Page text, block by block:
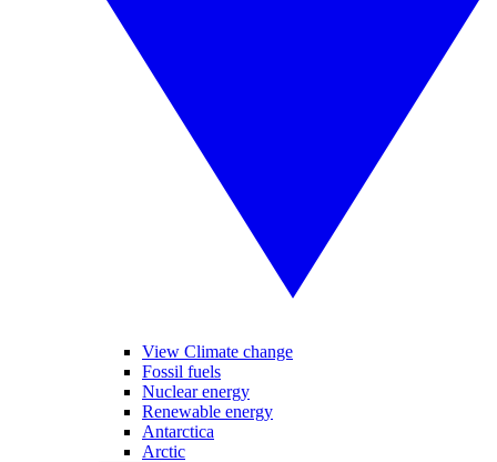
View Climate change
Fossil fuels
Nuclear energy
Renewable energy
Antarctica
Arctic